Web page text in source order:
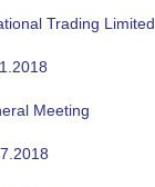
Trading Limited
Meeting